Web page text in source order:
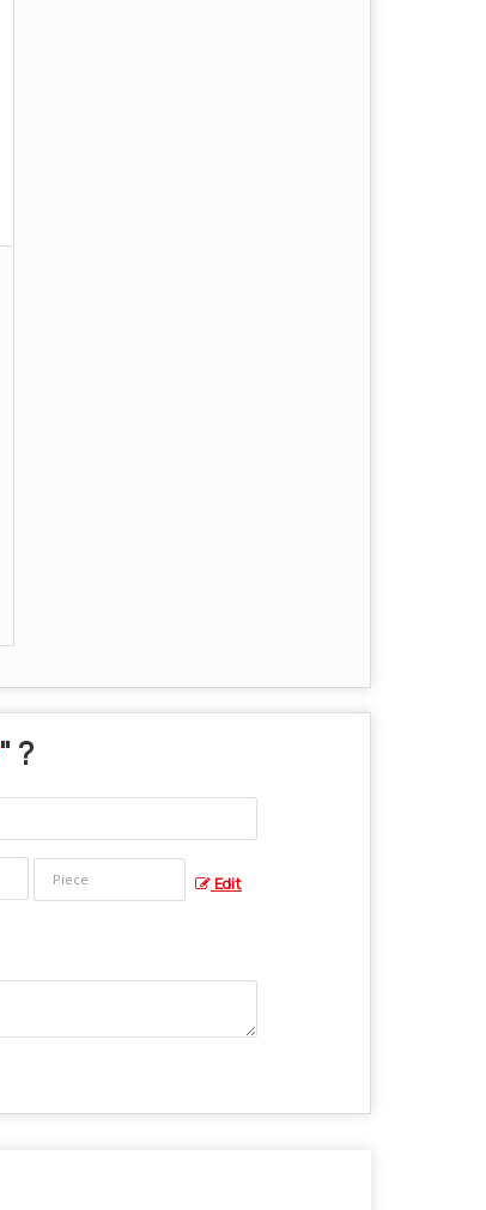
" ?
Edit